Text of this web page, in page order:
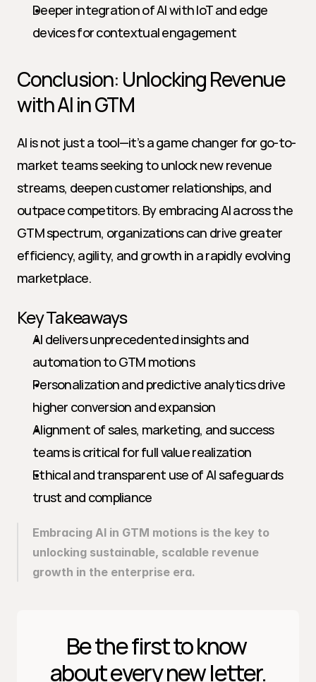
Deeper integration of AI with IoT and edge
devices for contextual engagement
Conclusion: Unlocking Revenue
with AI in GTM
AI is not just a tool—it’s a game changer for go-to-
market teams seeking to unlock new revenue
streams, deepen customer relationships, and
outpace competitors. By embracing AI across the
GTM spectrum, organizations can drive greater
efficiency, agility, and growth in a rapidly evolving
marketplace.
Key Takeaways
AI delivers unprecedented insights and
automation to GTM motions
Personalization and predictive analytics drive
higher conversion and expansion
Alignment of sales, marketing, and success
teams is critical for full value realization
Ethical and transparent use of AI safeguards
trust and compliance
Embracing AI in GTM motions is the key to
unlocking sustainable, scalable revenue
growth in the enterprise era.
Be the first to know
about every new letter.